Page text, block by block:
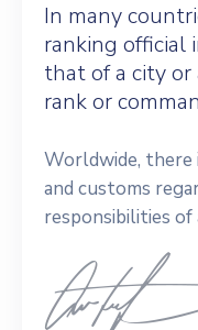
In many
ranking official
that of a city
rank or
Worldwide, there
and customs
responsibilities of